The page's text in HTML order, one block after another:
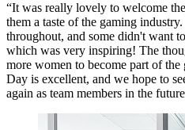
“It was really lovely to welcome
them a taste of the gaming
throughout, and some didn't want
which was very inspiring! The
more women to become part of
Day is excellent, and we hope to
again as team members in the